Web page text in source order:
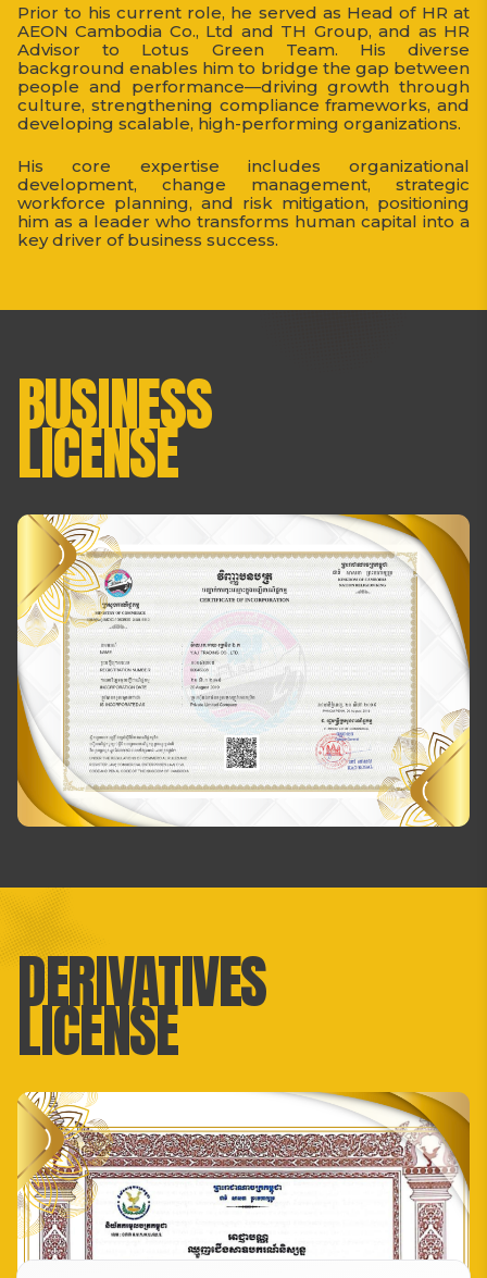
Prior to his current role, he served as Head of HR at
AEON Cambodia Co., Ltd and TH Group, and as HR
Advisor to Lotus Green Team. His diverse
background enables him to bridge the gap between
people and performance—driving growth through
culture, strengthening compliance frameworks, and
developing scalable, high-performing organizations.
His core expertise includes organizational
development, change management, strategic
workforce planning, and risk mitigation, positioning
him as a leader who transforms human capital into a
key driver of business success.
BUSINESS
LICENSE
DERIVATIVES
LICENSE